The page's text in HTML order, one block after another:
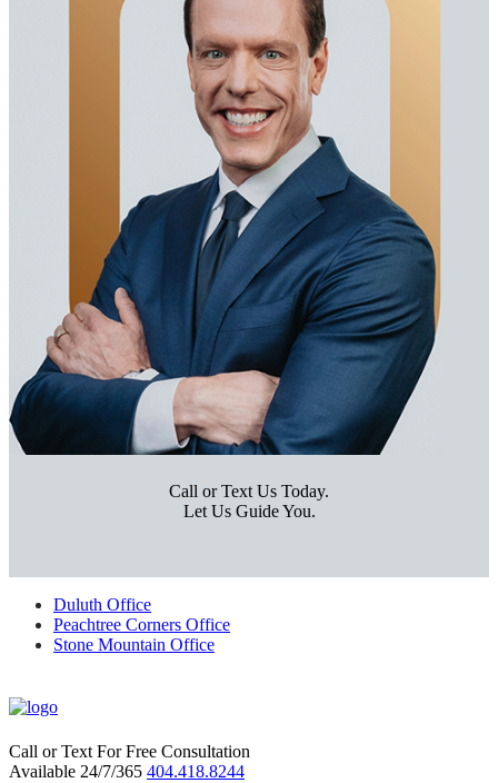
Call or Text Us Today.
Let Us Guide You.
Duluth Office
Peachtree Corners Office
Stone Mountain Office
Call or Text For Free Consultation
Available 24/7/365 404.418.8244